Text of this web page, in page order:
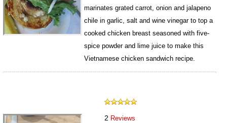
marinates grated carrot, onion and jalapeno
chile in garlic, salt and wine vinegar to top a
cooked chicken breast seasoned with five-
spice powder and lime juice to make this
Vietnamese chicken sandwich recipe.
2 Reviews